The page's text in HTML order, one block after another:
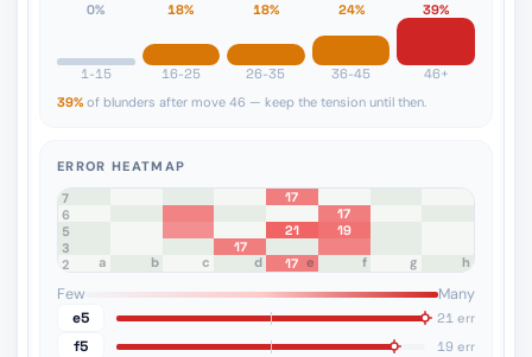
0%
1-15
18%
16-25
18%
26-35
24%
36-45
39%
46+
39% of blunders after move 46 — keep the tension until then.
ERROR HEATMAP
8
7
17
6
17
5
21
19
4
3
17
2
17
a b c d e f g h
Few
Many
e5
21 err
f5 19 err